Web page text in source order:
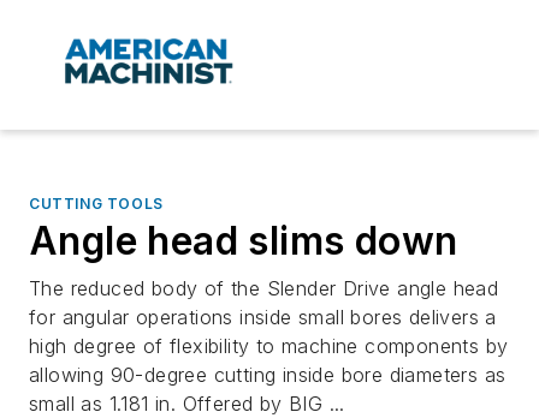
CUTTING TOOLS
Angle head slims down
The reduced body of the Slender Drive angle head
for angular operations inside small bores delivers a
high degree of flexibility to machine components by
allowing 90-degree cutting inside bore diameters as
small as 1.181 in. Offered by BIG ...